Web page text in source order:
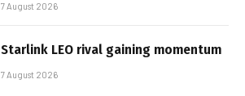
7 August 2026
Starlink LEO rival gaining momentum
7 August 2026